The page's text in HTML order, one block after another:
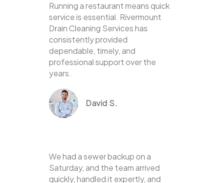
Running a restaurant means quick
service is essential. Rivermount
Drain Cleaning Services has
consistently provided
dependable, timely, and
professional support over the
years.
David S.
We had a sewer backup on a
Saturday, and the team arrived
quickly, handled it expertly, and